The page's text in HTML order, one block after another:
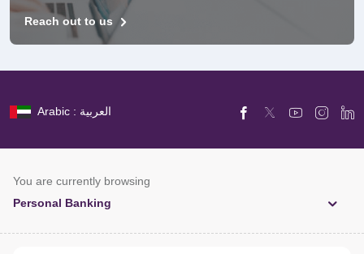
Reach out to us
Arabic : العربية
You are currently browsing
Personal Banking